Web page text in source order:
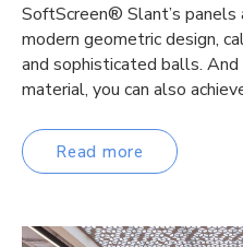
SoftScreen® Slant’s
modern geometric design,
and sophisticated balls.
material, you can also
Read more